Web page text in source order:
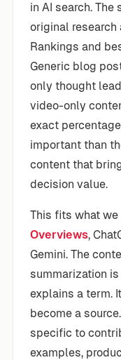
in AI search.
original research
Rankings and
Generic blog
only thought
video-only
exact
important than
content that
decision value.
This fits what we
Overviews,
Gemini. The
summarization
explains a term.
become a
specific to
examples,